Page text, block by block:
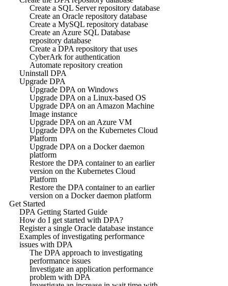
Create a SQL Server repository database
Create an Oracle repository database
Create a MySQL repository database
Create an Azure SQL Database
repository database
Create a DPA repository that uses
CyberArk for authentication
Automate repository creation
Uninstall DPA
Upgrade DPA
Upgrade DPA on Windows
Upgrade DPA on a Linux-based OS
Upgrade DPA on an Amazon Machine
Image instance
Upgrade DPA on an Azure VM
Upgrade DPA on the Kubernetes Cloud
Platform
Upgrade DPA on a Docker daemon
platform
Restore the DPA container to an earlier
version on the Kubernetes Cloud
Platform
Restore the DPA container to an earlier
version on a Docker daemon platform
Get Started
DPA Getting Started Guide
How do I get started with DPA?
Register a single Oracle database instance
Examples of investigating performance
issues with DPA
The DPA approach to investigating
performance issues
Investigate an application performance
problem with DPA